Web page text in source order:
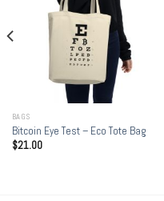
BAGS
Bitcoin Eye Test – Eco Tote Bag
$21.00